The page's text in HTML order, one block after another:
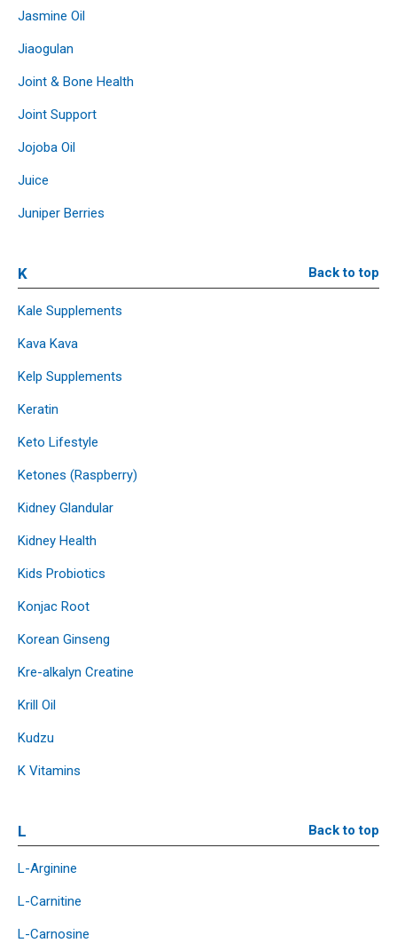
Jasmine Oil
Jiaogulan
Joint & Bone Health
Joint Support
Jojoba Oil
Juice
Juniper Berries
K Back to top
Kale Supplements
Kava Kava
Kelp Supplements
Keratin
Keto Lifestyle
Ketones (Raspberry)
Kidney Glandular
Kidney Health
Kids Probiotics
Konjac Root
Korean Ginseng
Kre-alkalyn Creatine
Krill Oil
Kudzu
K Vitamins
L Back to top
L-Arginine
L-Carnitine
L-Carnosine